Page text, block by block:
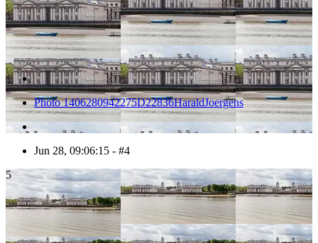
Photo 1406280942275D22836HaraldJoergens
Jun 28, 09:06:15 - #4
5